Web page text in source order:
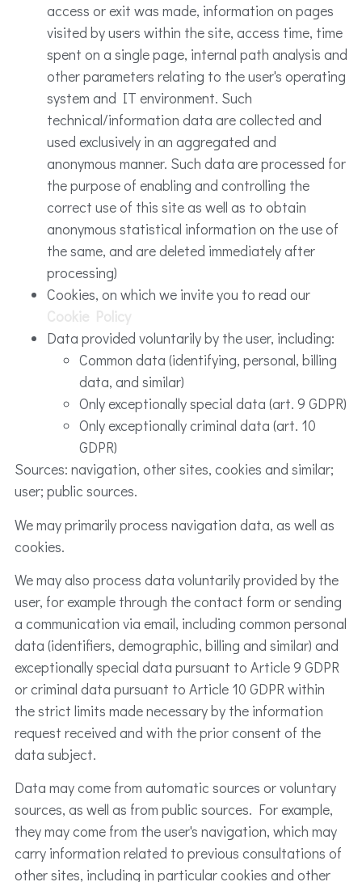
access or exit was made, information on pages
visited by users within the site, access time, time
spent on a single page, internal path analysis and
other parameters relating to the user's operating
system and IT environment. Such
technical/information data are collected and
used exclusively in an aggregated and
anonymous manner. Such data are processed for
the purpose of enabling and controlling the
correct use of this site as well as to obtain
anonymous statistical information on the use of
the same, and are deleted immediately after
processing)
Cookies, on which we invite you to read our
Cookie Policy
Data provided voluntarily by the user, including:
Common data (identifying, personal, billing
data, and similar)
Only exceptionally special data (art. 9 GDPR)
Only exceptionally criminal data (art. 10
GDPR)
Sources: navigation, other sites, cookies and similar;
user; public sources.
We may primarily process navigation data, as well as
cookies.
We may also process data voluntarily provided by the
user, for example through the contact form or sending
a communication via email, including common personal
data (identifiers, demographic, billing and similar) and
exceptionally special data pursuant to Article 9 GDPR
or criminal data pursuant to Article 10 GDPR within
the strict limits made necessary by the information
request received and with the prior consent of the
data subject.
Data may come from automatic sources or voluntary
sources, as well as from public sources. For example,
they may come from the user's navigation, which may
carry information related to previous consultations of
other sites, including in particular cookies and other